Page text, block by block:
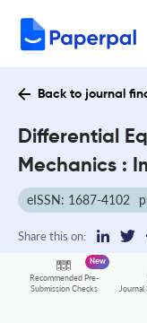
Back to journal
Differential
Mechanics :
eISSN: 1687-4102
Share this on:
Recommended Pre-
Submission Checks
New
Journal